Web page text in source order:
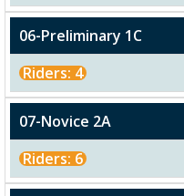
06-Preliminary 1C
Riders: 4
07-Novice 2A
Riders: 6